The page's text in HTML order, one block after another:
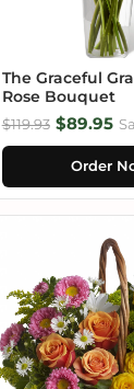
The Graceful
Rose Bouquet
$119.93 $89.95
Order